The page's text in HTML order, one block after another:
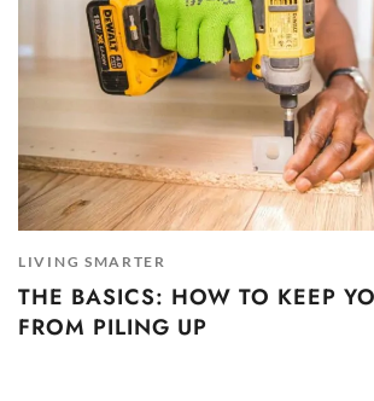
LIVING SMARTER
THE BASICS: HOW TO KEEP
FROM PILING UP